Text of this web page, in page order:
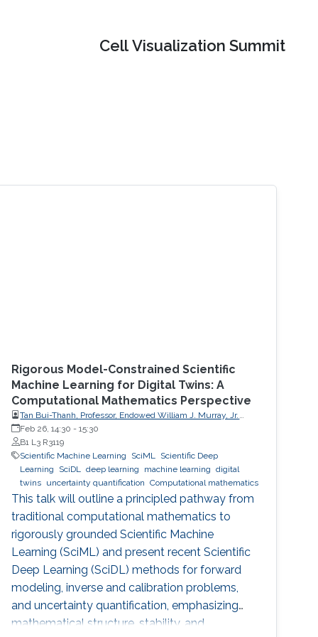
Cell Visualization Summit
Rigorous Model-Constrained Scientific
Machine Learning for Digital Twins: A
Computational Mathematics Perspective
Tan Bui-Thanh, Professor, Endowed William J. Murray, Jr.
Fellow in Engineering No. 4, Oden Institute for Computational
Engineering & Sciences, Department of Aerospace
Engineering & Engineering Mechanics, The University of
Texas at Austin (UT Austin)
Feb 26, 14:30 -15:30
B1 L3 R3119
Scientific Machine Learning
SciML
Scientific Deep
Learning
SciDL deep learning machine learning
digital
twins uncertainty quantification Computational mathematics
This talk will outline a principled pathway from
traditional computational mathematics to
rigorously grounded Scientific Machine
Learning (SciML) and present recent Scientific
Deep Learning (SciDL) methods for forward
modeling, inverse and calibration problems,
and uncertainty quantification, emphasizing
mathematical structure, stability, and